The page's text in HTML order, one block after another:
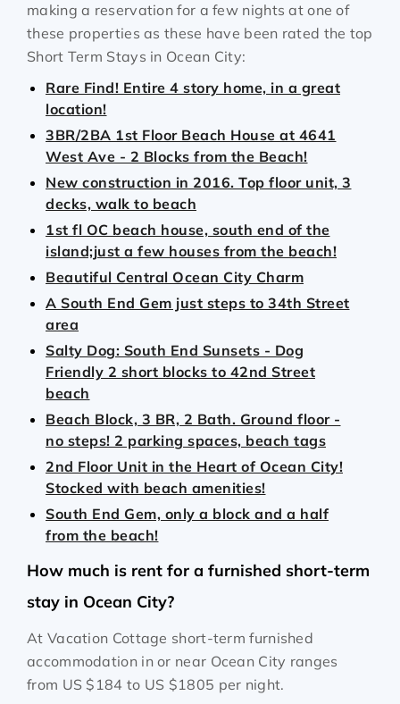
making a reservation for a few nights at one of
these properties as these have been rated the top
Short Term Stays in Ocean City:
Rare Find! Entire 4 story home, in a great
location!
3BR/2BA 1st Floor Beach House at 4641
West Ave - 2 Blocks from the Beach!
New construction in 2016. Top floor unit, 3
decks, walk to beach
1st fl OC beach house, south end of the
island;just a few houses from the beach!
Beautiful Central Ocean City Charm
A South End Gem just steps to 34th Street
area
Salty Dog: South End Sunsets - Dog
Friendly 2 short blocks to 42nd Street
beach
Beach Block, 3 BR, 2 Bath. Ground floor -
no steps! 2 parking spaces, beach tags
2nd Floor Unit in the Heart of Ocean City!
Stocked with beach amenities!
South End Gem, only a block and a half
from the beach!
How much is rent for a furnished short-term
stay in Ocean City?
At Vacation Cottage short-term furnished
accommodation in or near Ocean City ranges
from US $184 to US $1805 per night.